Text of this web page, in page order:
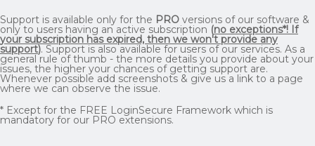
Support is available only for the PRO versions of our software &
only to users having an active subscription (no exceptions*! If
your subscription has expired, then we won't provide any
support). Support is also available for users of our services. As a
general rule of thumb - the more details you provide about your
issues, the higher your chances of getting support are.
Whenever possible add screenshots & give us a link to a page
where we can observe the issue.
* Except for the FREE LoginSecure Framework which is
mandatory for our PRO extensions.